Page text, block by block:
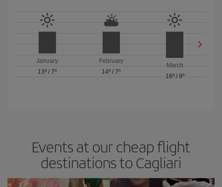
January
13º /7º
February
14º / 7º
March
16º/ 9º
Events at our cheap flight
destinations to Cagliari